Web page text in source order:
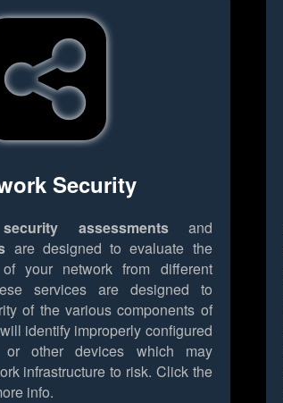
Security
assessmentsand
are designed to evaluate the
your network from different
services are designed to
of the various components of
identify improperly configured
or other devices which may
infrastructure to risk. Click the
info.